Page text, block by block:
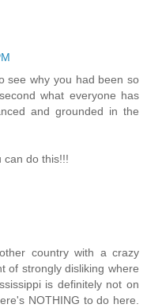
see why you had been so
what everyone has
and grounded in the
can do this!!!
country with a crazy
of strongly disliking where
is definitely not on
NOTHING to do here.